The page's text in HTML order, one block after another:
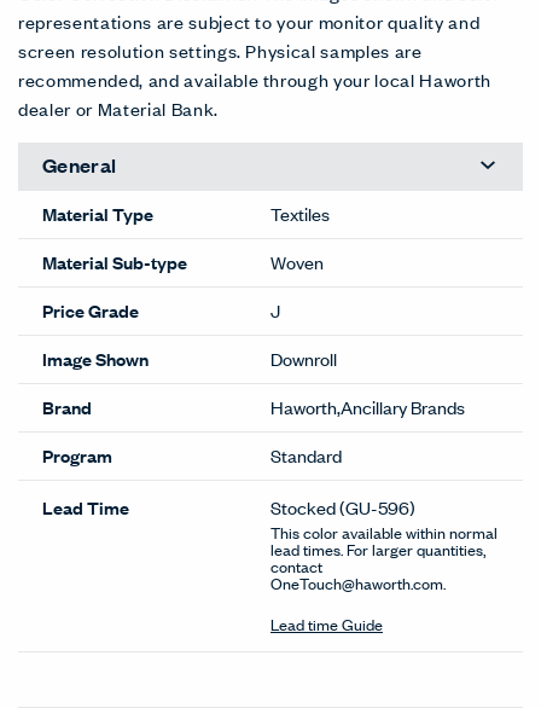
representations are subject to your monitor quality and
screen resolution settings. Physical samples are
recommended, and available through your local Haworth
dealer or Material Bank.
General
Material Type
Textiles
Material Sub-type
Woven
Price Grade
J
Image Shown
Downroll
Brand
Haworth,Ancillary Brands
Program
Standard
Lead Time Stocked(GU-596)
This color available within normal
lead times. For larger quantities,
contact
OneTouch@haworth.com.
Lead time Guide